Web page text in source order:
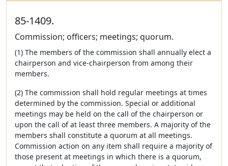
85-1409.
Commission; officers; meetings; quorum.
(1) The members of the commission shall annually elect a
chairperson and vice-chairperson from among their
members.
(2) The commission shall hold regular meetings at times
determined by the commission. Special or additional
meetings may be held on the call of the chairperson or
upon the call of at least three members. A majority of the
members shall constitute a quorum at all meetings.
Commission action on any item shall require a majority of
those present at meetings in which there is a quorum,